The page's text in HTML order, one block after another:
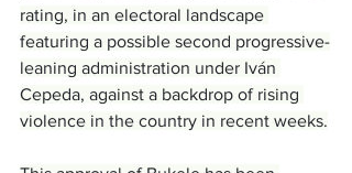
rating, in an electoral landscape
featuring a possible second progressive-
leaning administration under Iván
Cepeda, against a backdrop of rising
violence in the country in recent weeks.